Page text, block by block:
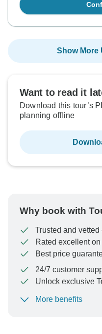
Show More
Want to read it
Download this tour’s
planning offline
Why book with
Trusted and vetted
Rated excellent on
Best price
24/7 customer
Unlock exclusive
To protect your
More benefits